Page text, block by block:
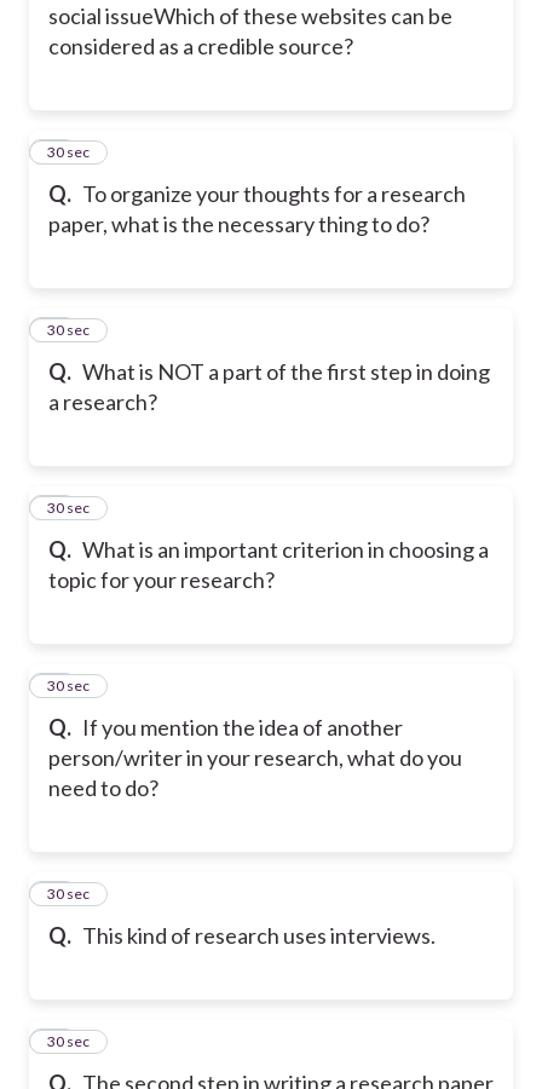
social issueWhich of these websites can be
considered as a credible source?
Q. To organize your thoughts for a research
paper, what is the necessary thing to do?
34
30 sec
Q. What is NOT a part of the first step in doing
a research?
35
30 sec
Q. What is an important criterion in choosing a
topic for your research?
36
30 sec
Q. If you mention the idea of another
person/writer in your research, what do you
need to do?
37
30 sec
Q. This kind of research uses interviews.
38
30 sec
Q. The second step in writing a research paper
39
30 sec